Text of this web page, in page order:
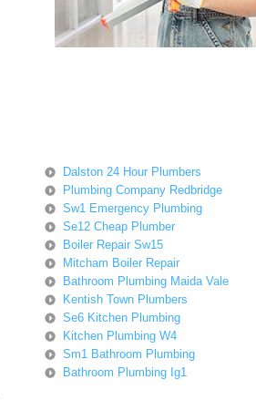
Dalston 24 Hour Plumbers
Plumbing Company Redbridge
Sw1 Emergency Plumbing
Se12 Cheap Plumber
Boiler Repair Sw15
Mitcham Boiler Repair
Bathroom Plumbing Maida Vale
Kentish Town Plumbers
Se6 Kitchen Plumbing
Kitchen Plumbing W4
Sm1 Bathroom Plumbing
Bathroom Plumbing Ig1